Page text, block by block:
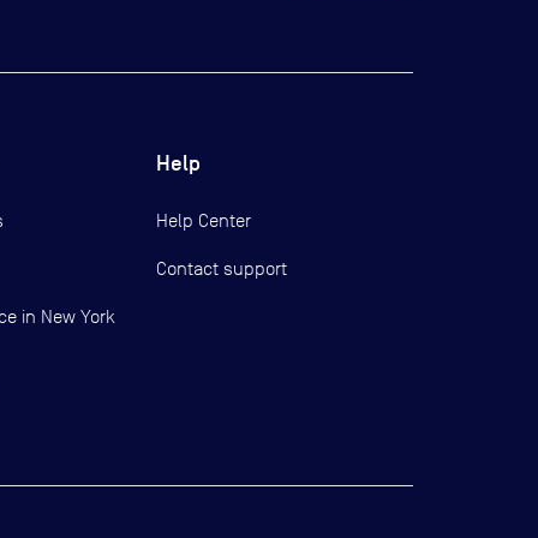
in New York
Help
Help Center
Contact support